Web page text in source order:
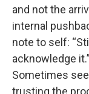
and not the
internal
note to self:
acknowledge
Sometimes
trusting the